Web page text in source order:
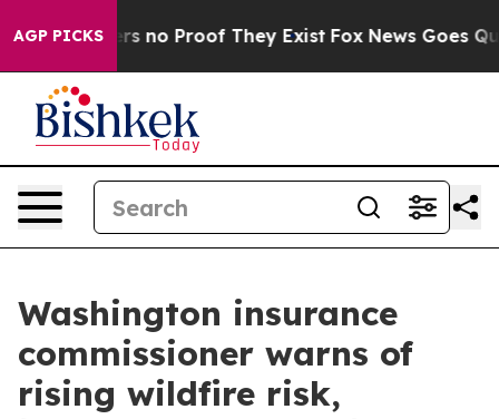
AGP PICKS
but Offers no Proof They Exist Fox News Goes
Washington insurance
commissioner warns of
rising wildfire risk,